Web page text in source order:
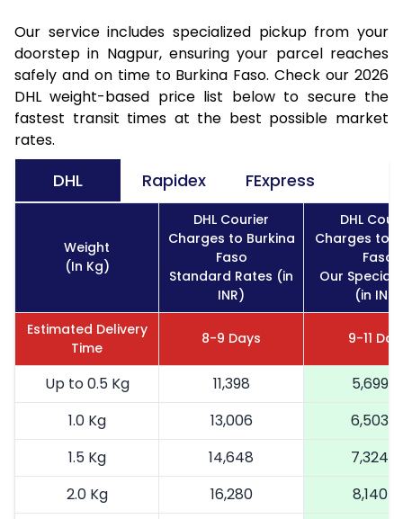
Our service includes specialized pickup from your
doorstep in Nagpur, ensuring your parcel reaches
safely and on time to Burkina Faso. Check our 2026
DHL weight-based price list below to secure the
fastest transit times at the best possible market
rates.
DHL Rapidex FExpress
Weight
(In Kg)
DHL Courier
Charges to Burkina
Faso
Standard Rates (in
INR)
DHL
Charges to
Faso
Our Special
(in INR)
Estimated Delivery
Time
8-9 Days 9-11
Up to 0.5 Kg 11,398
5,699
1.0 Kg
13,006
6,503
1.5 Kg
14,648
7,324
2.0 Kg
16,280
8,140